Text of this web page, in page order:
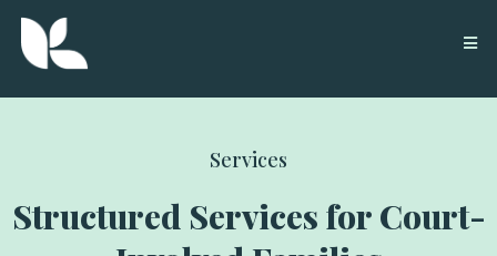
Services
Structured Services for Court-